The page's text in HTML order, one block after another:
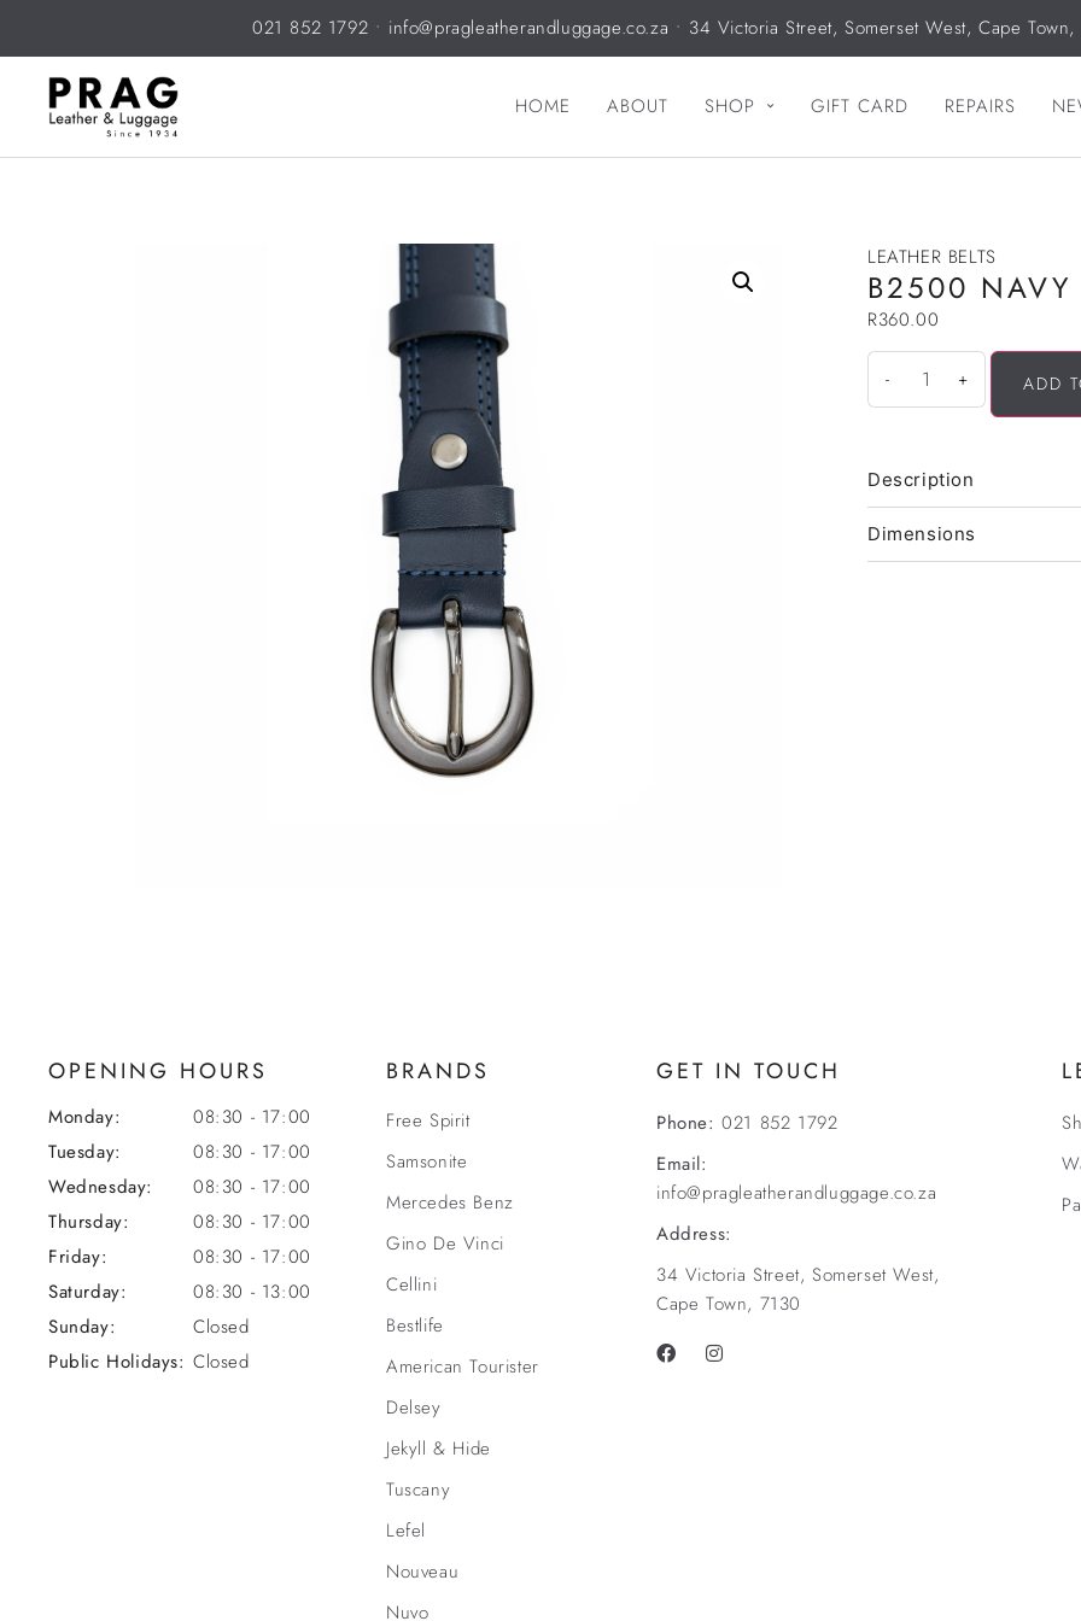
021 852 1792 • info@pragleatherandluggage.co.za • 34 Victoria Street, Somerset West, Cape
HOME ABOUT SHOP GIFT CARD REPAIRS
LEATHER BELTS
B2500 NAVY
R360.00
- + ADD
Description
Dimensions
OPENING HOURS
Monday:
08:30 - 17:00
Tuesday:
08:30 - 17:00
Wednesday:
08:30 - 17:00
Thursday:
08:30 - 17:00
Friday:
08:30 - 17:00
Saturday:
08:30 - 13:00
Sunday:
Closed
Public Holidays: Closed
BRANDS
Free Spirit
Samsonite
Mercedes Benz
Gino De Vinci
Cellini
Bestlife
American Tourister
Delsey
Jekyll & Hide
Tuscany
Lefel
Nouveau
Nuvo
GET IN TOUCH
Phone: 021 852 1792
Email:
info@pragleatherandluggage.co.za
Address:
34 Victoria Street, Somerset West,
Cape Town, 7130